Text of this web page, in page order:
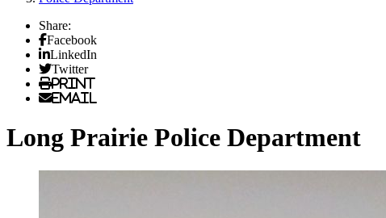
Share:
Facebook
LinkedIn
Twitter
Print
Email
Long Prairie Police Department